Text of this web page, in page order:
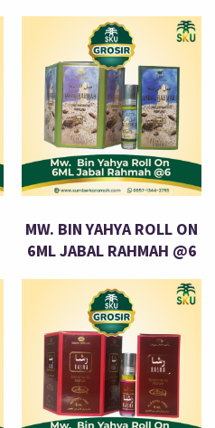
MW. BIN YAHYA ROLL ON
6ML JABAL RAHMAH @6